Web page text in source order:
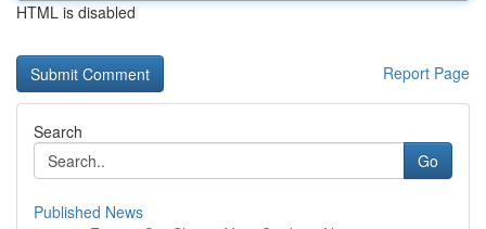
HTML is disabled
Report Page
Search
Go
Published News